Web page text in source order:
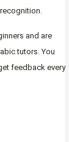
and are
tutors. You
feedback every